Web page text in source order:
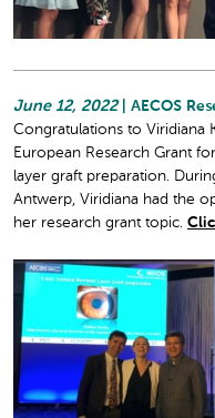
June 12, 2022
| AECOS
Congratulations to Viridiana
European Research Grant
layer graft preparation.
Antwerp, Viridiana had the
her research grant topic.